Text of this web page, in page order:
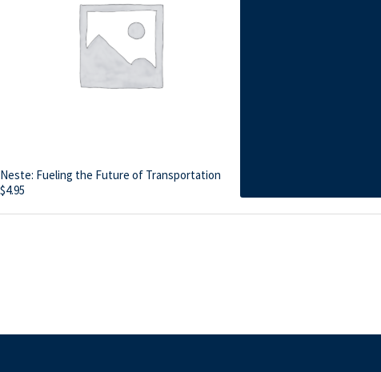
Neste: Fueling the Future of Transportation
$4.95